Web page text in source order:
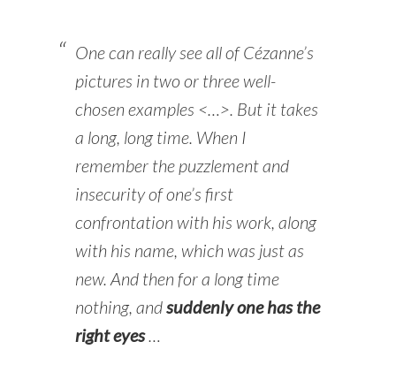
One can really see all of Cézanne’s
pictures in two or three well-
chosen examples <…>. But it takes
a long, long time. When I
remember the puzzlement and
insecurity of one’s first
confrontation with his work, along
with his name, which was just as
new. And then for a long time
nothing, andsuddenly one has the
right eyes…